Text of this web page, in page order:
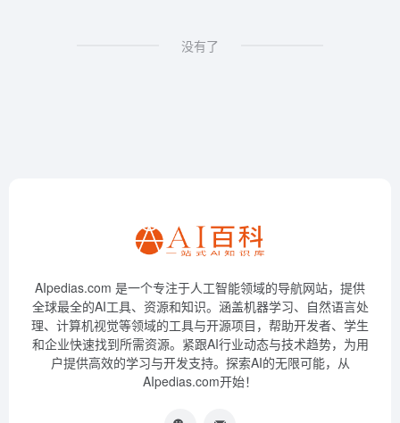
没有了
AIpedias.com 是一个专注于人工智能领域的导航网站，提供
全球最全的AI工具、资源和知识。涵盖机器学习、自然语言处
理、计算机视觉等领域的工具与开源项目，帮助开发者、学生
和企业快速找到所需资源。紧跟AI行业动态与技术趋势，为用
户提供高效的学习与开发支持。探索AI的无限可能，从
AIpedias.com开始！